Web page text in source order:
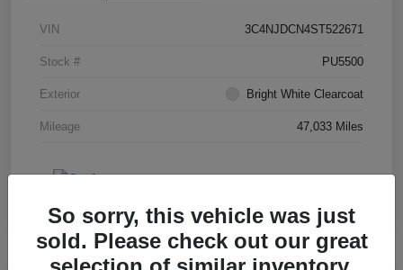
VIN 3C4NJDCN4ST522671
Stock # PU5500
Exterior Bright White Clearcoat
Mileage 47,033 Miles
So sorry, this vehicle was just
sold. Please check out our great